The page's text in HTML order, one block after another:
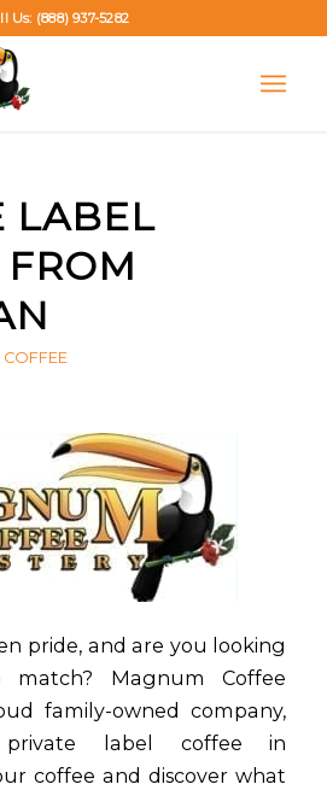
Us: (888) 937-5282
LABEL
COFFEE
pride, and are you looking
Magnum Coffee
family-owned company,
private label coffee in
coffee and discover what